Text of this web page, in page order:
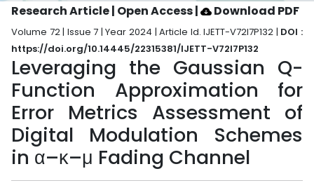
Research Article | Open Access| Download PDF
Volume 72 | Issue 7 | Year 2024 | Article Id. IJETT-V72I7P132 | DOI :
https://doi.org/10.14445/22315381/IJETT-V72I7P132
Leveraging the Gaussian Q-
Function Approximation for
Error Metrics Assessment of
Digital Modulation Schemes
in α–κ–μ Fading Channel